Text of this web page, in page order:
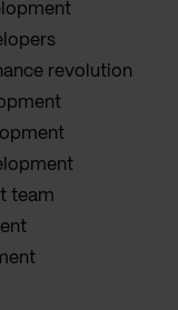
revolution
team